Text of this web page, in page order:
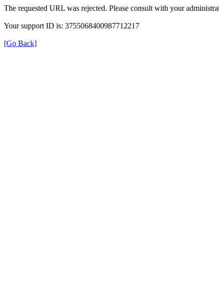
The requested URL was rejected. Please consult with your
Your support ID is: 3755068400987712217
[Go Back]